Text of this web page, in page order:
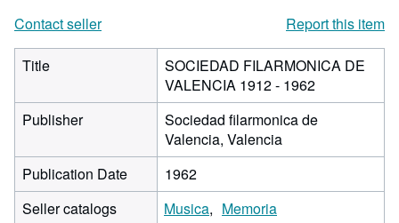
Contact seller
Report this item
Title
SOCIEDAD FILARMONICA DE
VALENCIA 1912 - 1962
Publisher
Sociedad filarmonica de
Valencia, Valencia
Publication Date
1962
Seller catalogs
Musica Memoria